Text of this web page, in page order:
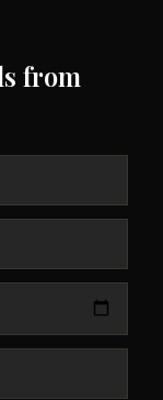
from